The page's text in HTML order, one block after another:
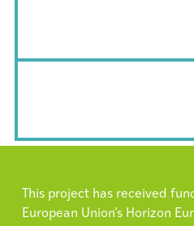
This project has received
European Union’s Horizon